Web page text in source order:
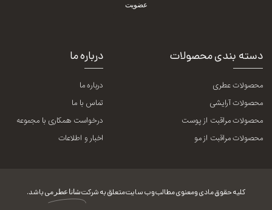
دسته بندی محصولات
محصولات عطری
محصولات آرایشی
محصولات مراقبت از پوست
محصولات مراقبت از مو
درباره ما
درباره ما
تماس با ما
درخواست همکاری با مجموعه
اخبار و اطلاعات
عضویت
کلیه حقوق مادی و معنوی مطالب وب سایت متعلق به شرکتشانا عطر می باشد.